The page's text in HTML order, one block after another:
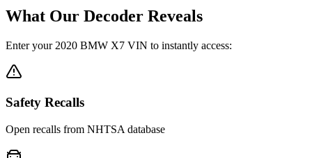
What Our Decoder Reveals
Enter your 2020 BMW X7 VIN to instantly access:
Safety Recalls
Open recalls from NHTSA database